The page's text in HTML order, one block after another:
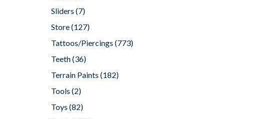
Sliders (7)
Store(127)
Tattoos/Piercings (773)
Teeth(36)
Terrain Paints (182)
Tools (2)
Toys (82)